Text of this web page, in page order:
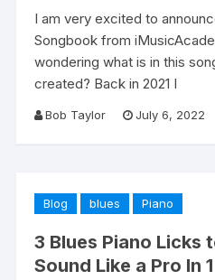
I am very excited to
Songbook from
wondering what is in this
created? Back in 2021 I
Bob Taylor July 6, 2022
Blog blues Piano
3 Blues Piano Licks
Sound Like a Pro In